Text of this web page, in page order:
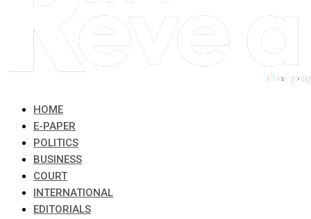
HOME
E-PAPER
POLITICS
BUSINESS
COURT
INTERNATIONAL
EDITORIALS